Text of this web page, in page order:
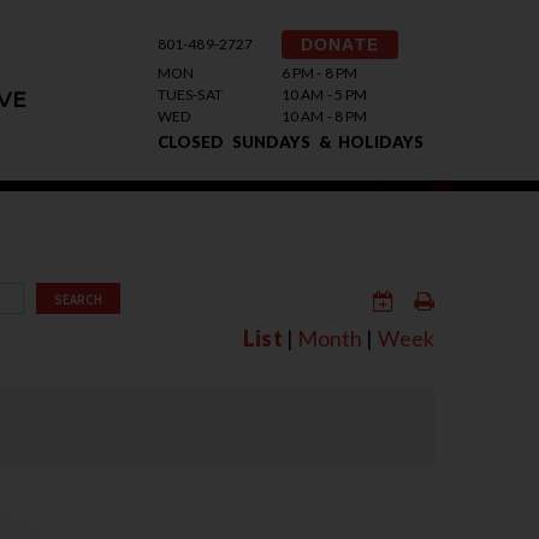
801-489-2727 DONATE
MON
6 PM - 8 PM
TUES-SAT
10 AM - 5 PM
WED
10 AM - 8 PM
CLOSED SUNDAYS & HOLIDAYS
SEARCH
List | Month | Week